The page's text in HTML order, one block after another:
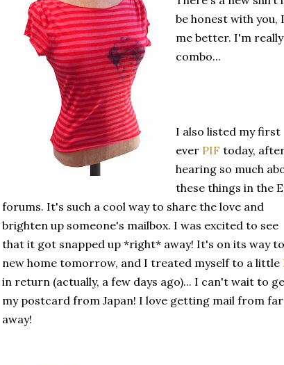
be honest with
me better. I'm
combo...
I also listed my first
ever PIF today,
hearing so much
these things in the
forums. It's such a cool way to share the love and
brighten up someone's mailbox. I was excited to see
that it got snapped up *right* away! It's on its way
new home tomorrow, and I treated myself to a little
in return (actually, a few days ago)... I can't wait to
my postcard from Japan! I love getting mail from far
away!